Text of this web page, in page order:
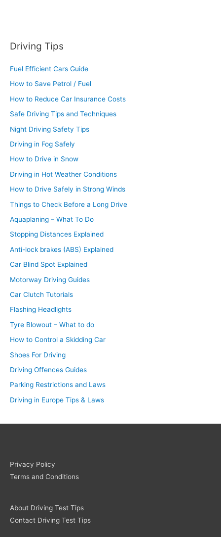
Driving Tips
Fuel Efficient Cars Guide
How to Save Petrol / Fuel
How to Reduce Car Insurance Costs
Safe Driving Tips and Techniques
Night Driving Safety Tips
Driving in Fog Safely
How to Drive in Snow
Driving in Hot Weather Conditions
How to Drive Safely in Strong Winds
Things to Check Before a Long Drive
Aquaplaning – What To Do
Stopping Distances Explained
Anti-lock brakes (ABS) Explained
Car Blind Spot Explained
Motorway Driving Guides
Car Clutch Tutorials
Flashing Headlights
Tyre Blowout – What to do
How to Control a Skidding Car
Shoes For Driving
Driving Offences Guides
Parking Restrictions and Laws
Driving in Europe Tips & Laws
Privacy Policy
Terms and Conditions
About Driving Test Tips
Contact Driving Test Tips